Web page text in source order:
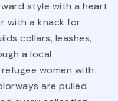
style with a heart
with a knack for
collars, leashes,
a local
women with
are pulled